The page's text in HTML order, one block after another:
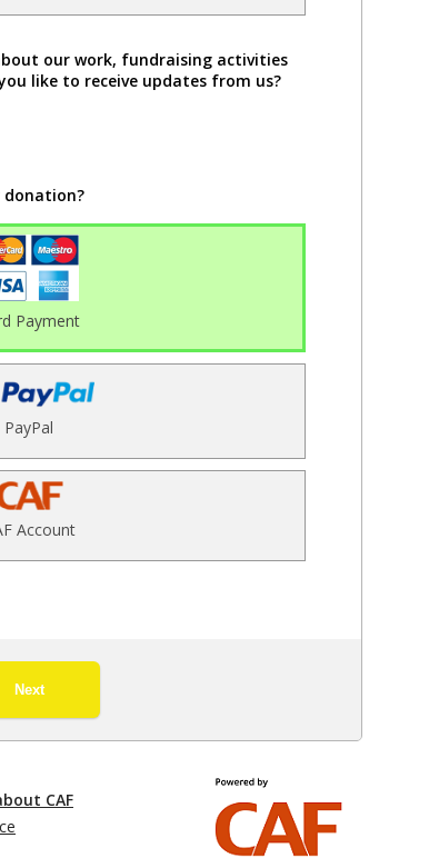
our work, fundraising activities
like to receive updates from us?
donation?
Payment
PayPal
Account
Next
CAF